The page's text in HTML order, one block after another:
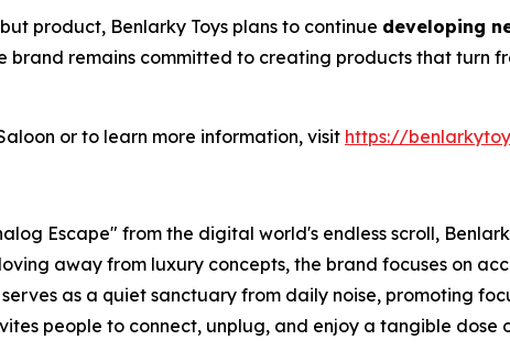
product, Benlarky Toys plans to continue developing
brand remains committed to creating products that
or to learn more information, visit https://
Escape" from the digital world's endless scroll,
away from luxury concepts, the brand focuses on
as a quiet sanctuary from daily noise, promoting
people to connect, unplug, and enjoy a tangible dose